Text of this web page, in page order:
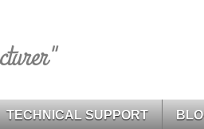
TECHNICAL SUPPORT